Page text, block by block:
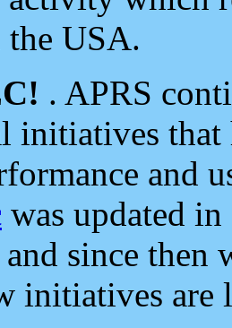
the USA.
. APRS
initiatives
and
was updated
and since then
initiatives are